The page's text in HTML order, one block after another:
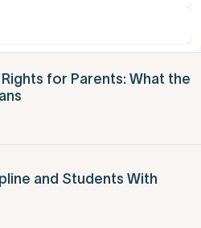
for Parents: What the
and Students With